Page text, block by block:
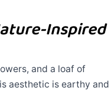
Inspired
and a loaf of
aesthetic is earthy and